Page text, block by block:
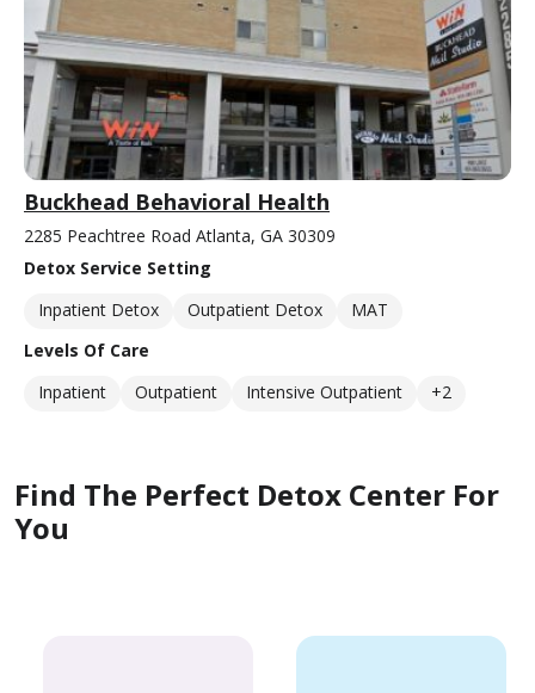
Buckhead Behavioral Health
2285 Peachtree Road Atlanta, GA 30309
Detox Service Setting
Inpatient Detox
Outpatient Detox
MAT
Levels Of Care
Inpatient
Outpatient Intensive Outpatient +2
Find The Perfect Detox Center For
You